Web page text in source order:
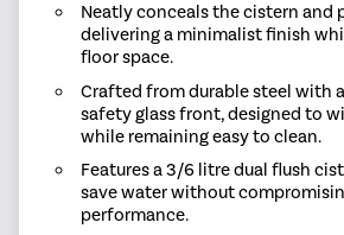
Neatly conceals the cistern and
delivering a minimalist finish
floor space.
Crafted from durable steel with
safety glass front, designed to
while remaining easy to clean.
Features a 3/6 litre dual flush
save water without
performance.